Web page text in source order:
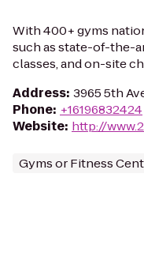
With 400+ gyms
such as state-of-the-
classes, and on-site
Address: 3965 5th
Phone: +16196832424
Website: http://
Gyms or Fitness